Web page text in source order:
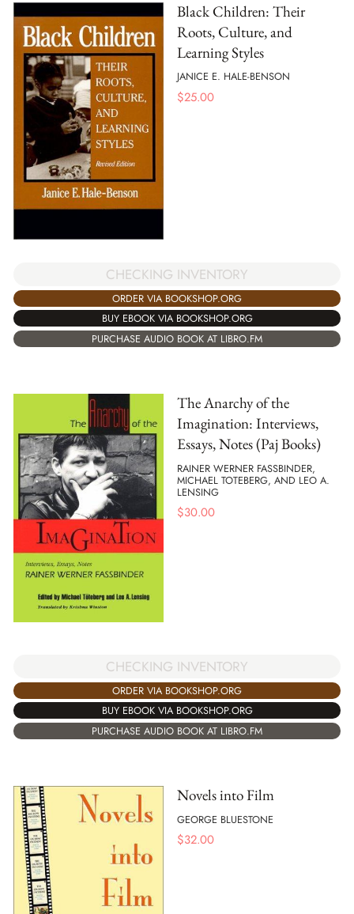
Black Children: Their
Roots, Culture, and
Learning Styles
JANICE E. HALE-BENSON
$25.00
CHECKING INVENTORY
ORDER VIA BOOKSHOP.ORG
BUY EBOOK VIA BOOKSHOP.ORG
PURCHASE AUDIO BOOK AT LIBRO.FM
The Anarchy of the
Imagination: Interviews,
Essays, Notes (Paj Books)
RAINER WERNER FASSBINDER,
MICHAEL TOTEBERG, AND LEO A.
LENSING
$30.00
CHECKING INVENTORY
ORDER VIA BOOKSHOP.ORG
BUY EBOOK VIA BOOKSHOP.ORG
PURCHASE AUDIO BOOK AT LIBRO.FM
Novels into Film
GEORGE BLUESTONE
$32.00